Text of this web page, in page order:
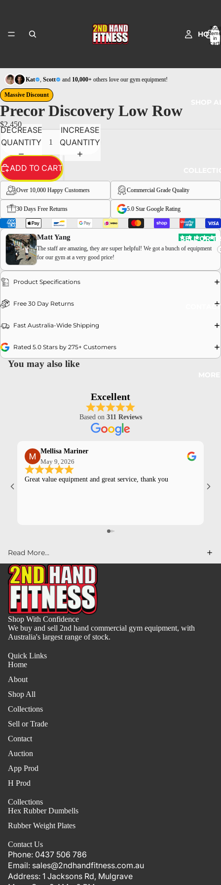
HOME
SELL OR
Total
items
in
cart:
IMAGE
SCREEN
Kat Scott and 10,000+ others love our gym equipment!
Massive Discount
Precor Discovery Low Row
$2,450
DECREASE
QUANTITY
INCREASE
QUANTITY
ADD TO CART
Over 10,000 Happy Customers Commercial Grade Quality
30 Days Free Returns 5.0 Star Google Rating
Matt Yang
The staff are amazing, they are super helpful! We got a bunch of equipment
for our gym at a very good price!
Product Specifications
Free 30 Day Returns
Fast Australia-Wide Shipping
Rated 5.0 Stars by 275+ Customers
You may also like
Excellent
Based on 311 Reviews
Mellisa Mariner
May 9, 2026
Great value equipment and great service, thank you
Read More...
Shop With Confidence
We buy and sell 2nd hand commercial gym equipment, with
Australia's largest range of stock.
Quick Links
Home
About
Shop All
Collections
Sell or Trade
Contact
Auction
App Prod
H Prod
Collections
Hex Rubber Dumbells
Rubber Weight Plates
Contact Us
Phone: 0437 506 786
Email: sales@2ndhandfitness.com.au
Address: 1 Jacksons Rd, Mulgrave